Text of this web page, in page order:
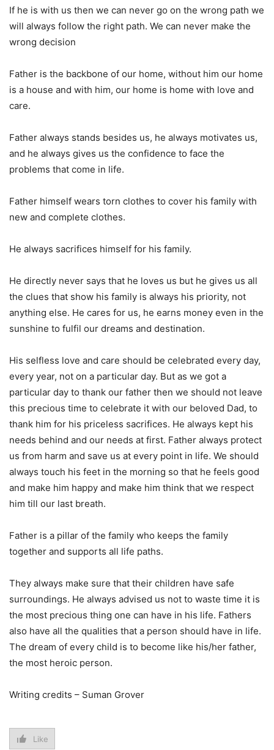
If he is with us then we can never go on the wrong path we
will always follow the right path. We can never make the
wrong decision
Father is the backbone of our home, without him our home
is a house and with him, our home is home with love and
care.
Father always stands besides us, he always motivates us,
and he always gives us the confidence to face the
problems that come in life.
Father himself wears torn clothes to cover his family with
new and complete clothes.
He always sacrifices himself for his family.
He directly never says that he loves us but he gives us all
the clues that show his family is always his priority, not
anything else. He cares for us, he earns money even in the
sunshine to fulfil our dreams and destination.
His selfless love and care should be celebrated every day,
every year, not on a particular day. But as we got a
particular day to thank our father then we should not leave
this precious time to celebrate it with our beloved Dad, to
thank him for his priceless sacrifices. He always kept his
needs behind and our needs at first. Father always protect
us from harm and save us at every point in life. We should
always touch his feet in the morning so that he feels good
and make him happy and make him think that we respect
him till our last breath.
Father is a pillar of the family who keeps the family
together and supports all life paths.
They always make sure that their children have safe
surroundings. He always advised us not to waste time it is
the most precious thing one can have in his life. Fathers
also have all the qualities that a person should have in life.
The dream of every child is to become like his/her father,
the most heroic person.
Writing credits – Suman Grover
Like